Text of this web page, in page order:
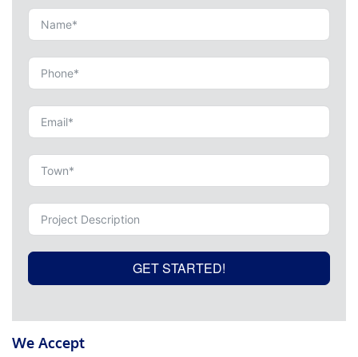
GET STARTED!
We Accept